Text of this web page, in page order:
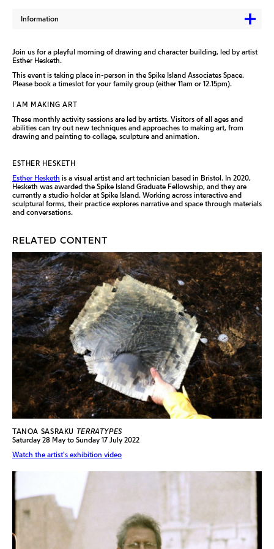
Information
Join us for a playful morning of drawing and character building, led by artist
Esther Hesketh.
This event is taking place in-person in the Spike Island Associates Space.
Please book a timeslot for your family group (either 11am or 12.15pm).
I AM MAKING ART
These monthly activity sessions are led by artists. Visitors of all ages and
abilities can try out new techniques and approaches to making art, from
drawing and painting to collage, sculpture and animation.
ESTHER HESKETH
Esther Hesketh is a visual artist and art technician based in Bristol. In 2020,
Hesketh was awarded the Spike Island Graduate Fellowship, and they are
currently a studio holder at Spike Island. Working across interactive and
sculptural forms, their practice explores narrative and space through materials
and conversations.
RELATED CONTENT
TANOA SASRAKU TERRATYPES
Saturday 28 May to Sunday 17 July 2022
Watch the artist's exhibition video